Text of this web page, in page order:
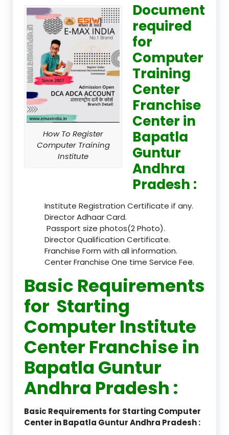
How To Register
Computer Training
Institute
Document
required
for
Computer
Training
Center
Franchise
Center in
Bapatla
Guntur
Andhra
Pradesh :
Institute Registration Certificate if any.
Director Adhaar Card.
Passport size photos(2 Photo).
Director Qualification Certificate.
Franchise Form with all information.
Center Franchise One time Service Fee.
Basic Requirements
for Starting
Computer Institute
Center Franchise in
Bapatla Guntur
Andhra Pradesh :
Basic Requirements for Starting Computer
Center in Bapatla Guntur Andhra Pradesh :